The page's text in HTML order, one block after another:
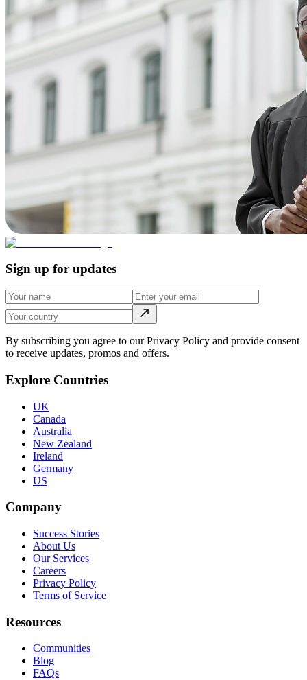
Sign up for updates
By subscribing you agree to our Privacy Policy and provide consent
to receive updates, promos and offers.
Explore Countries
UK
Canada
Australia
New Zealand
Ireland
Germany
US
Company
Success Stories
About Us
Our Services
Careers
Privacy Policy
Terms of Service
Resources
Communities
Blog
FAQs